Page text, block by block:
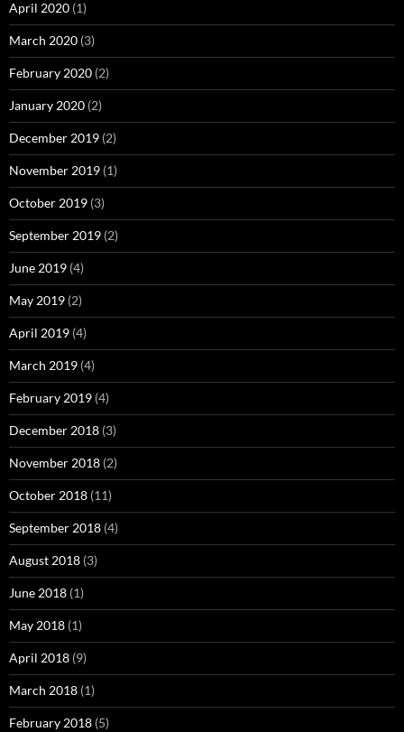
April 2020 (1)
March 2020 (3)
February 2020 (2)
January 2020 (2)
December 2019 (2)
November 2019 (1)
October 2019 (3)
September 2019 (2)
June 2019 (4)
May 2019 (2)
April 2019 (4)
March 2019 (4)
February 2019 (4)
December 2018 (3)
November 2018 (2)
October 2018 (11)
September 2018 (4)
August 2018 (3)
June 2018 (1)
May 2018 (1)
April 2018 (9)
March 2018 (1)
February 2018 (5)